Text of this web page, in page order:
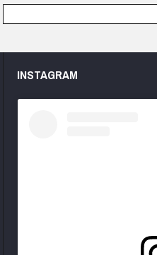
INSTAGRAM